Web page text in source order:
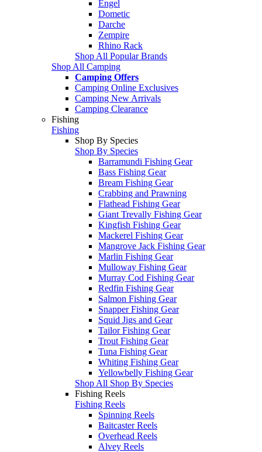
Engel
Dometic
Darche
Zempire
Rhino Rack
Shop All Popular Brands
Shop All Camping
Camping Offers
Camping Online Exclusives
Camping New Arrivals
Camping Clearance
Fishing
Fishing
Shop By Species
Shop By Species
Barramundi Fishing Gear
Bass Fishing Gear
Bream Fishing Gear
Crabbing and Prawning
Flathead Fishing Gear
Giant Trevally Fishing Gear
Kingfish Fishing Gear
Mackerel Fishing Gear
Mangrove Jack Fishing Gear
Marlin Fishing Gear
Mulloway Fishing Gear
Murray Cod Fishing Gear
Redfin Fishing Gear
Salmon Fishing Gear
Snapper Fishing Gear
Squid Jigs and Gear
Tailor Fishing Gear
Trout Fishing Gear
Tuna Fishing Gear
Whiting Fishing Gear
Yellowbelly Fishing Gear
Shop All Shop By Species
Fishing Reels
Fishing Reels
Spinning Reels
Baitcaster Reels
Overhead Reels
Alvey Reels